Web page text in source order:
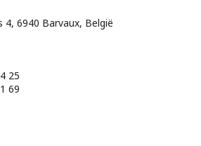
4, 6940 Barvaux, België
25
69​